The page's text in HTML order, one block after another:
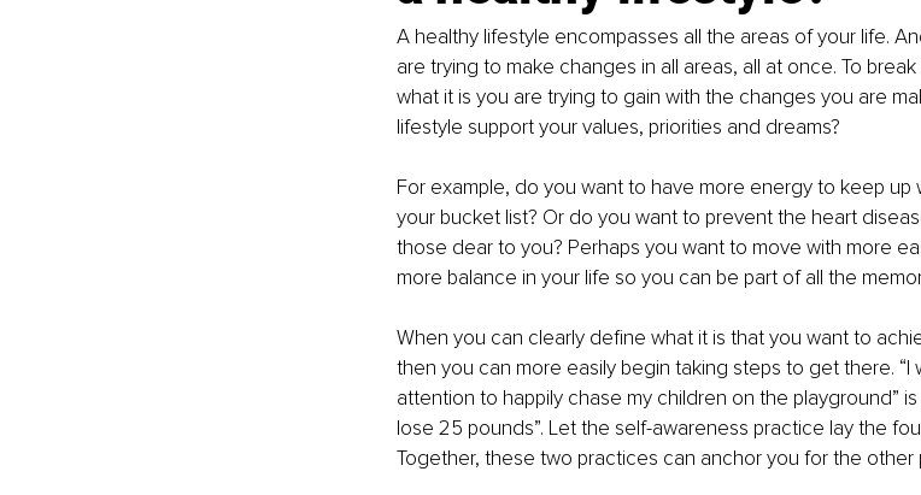
A healthy lifestyle encompasses all the areas of your life.
are trying to make changes in all areas, all at once. To
what it is you are trying to gain with the changes you are
lifestyle support your values, priorities and dreams?
For example, do you want to have more energy to keep up
your bucket list? Or do you want to prevent the heart
those dear to you? Perhaps you want to move with more
more balance in your life so you can be part of all the
When you can clearly define what it is that you want to
then you can more easily begin taking steps to get there.
attention to happily chase my children on the playground”
lose 25 pounds”. Let the self-awareness practice lay the
Together, these two practices can anchor you for the other